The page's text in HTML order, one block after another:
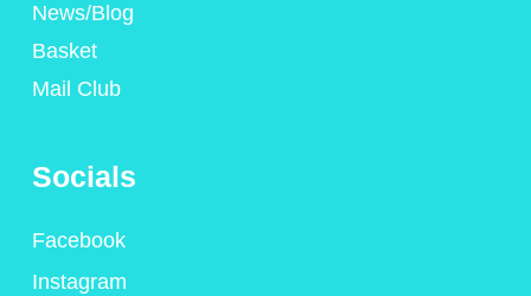
News/Blog
Basket
Mail Club
Socials
Facebook
Instagram